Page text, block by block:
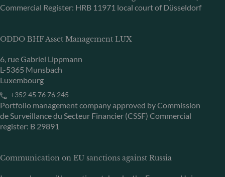
Commercial Register: HRB 11971 local court of Düsseldorf
ODDO BHF Asset Management LUX
6, rue Gabriel Lippmann
L-5365 Munsbach
Luxembourg
+352 45 76 76 245
Portfolio management company approved by Commission
de Surveillance du Secteur Financier (CSSF) Commercial
register: B 29891
Communication on EU sanctions against Russia